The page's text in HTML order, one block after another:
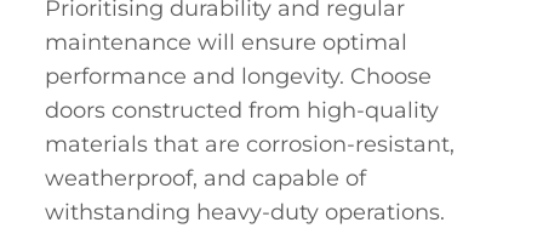
Prioritising durability and regular
maintenance will ensure optimal
performance and longevity. Choose
doors constructed from high-quality
materials that are corrosion-resistant,
weatherproof, and capable of
withstanding heavy-duty operations.